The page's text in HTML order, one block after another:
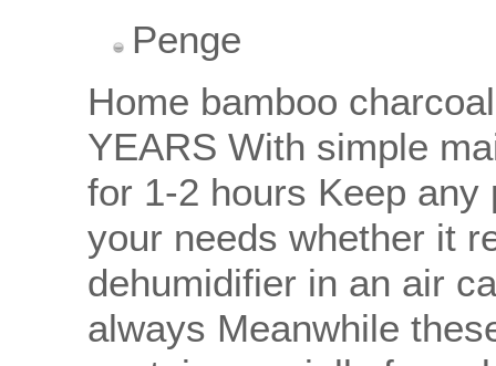
Penge
Home bamboo
YEARS With simple
for 1-2 hours Keep
your needs whether it
dehumidifier in an air
always Meanwhile